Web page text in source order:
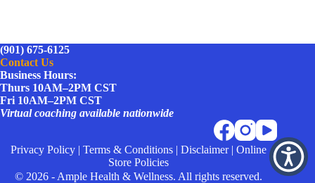
(901) 675-6125
Contact Us
Business Hours:
Thurs 10AM–2PM CST
Fri 10AM–2PM CST
Virtual coaching available nationwide
Privacy Policy |Terms & Conditions |Disclaimer|Online
Store Policies
© 2026 - Ample Health & Wellness. All rights reserved.